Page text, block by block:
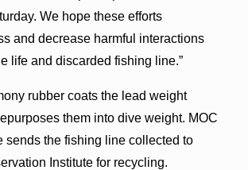
We hope these efforts
and decrease harmful interactions
life and discarded fishing line.”
rubber coats the lead weight
them into dive weight. MOC
sends the fishing line collected to
Institute for recycling.